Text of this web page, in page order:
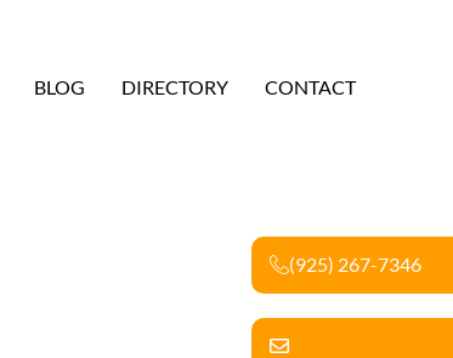
BLOG DIRECTORY CONTACT
(925) 267-7346